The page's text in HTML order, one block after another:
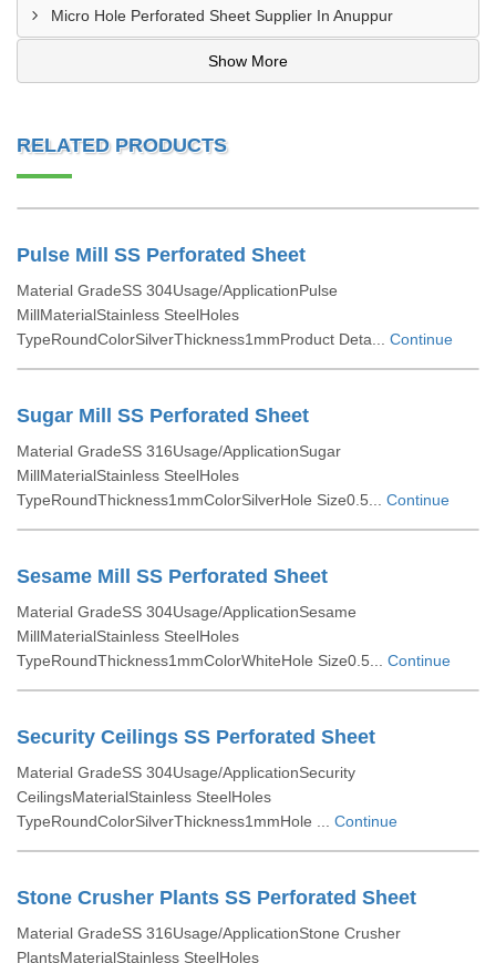
Micro Hole Perforated Sheet Supplier In Anuppur
Show More
RELATED PRODUCTS
Pulse Mill SS Perforated Sheet
Material GradeSS 304Usage/ApplicationPulse
MillMaterialStainless SteelHoles
TypeRoundColorSilverThickness1mmProduct Deta... Continue
Sugar Mill SS Perforated Sheet
Material GradeSS 316Usage/ApplicationSugar
MillMaterialStainless SteelHoles
TypeRoundThickness1mmColorSilverHole Size0.5... Continue
Sesame Mill SS Perforated Sheet
Material GradeSS 304Usage/ApplicationSesame
MillMaterialStainless SteelHoles
TypeRoundThickness1mmColorWhiteHole Size0.5... Continue
Security Ceilings SS Perforated Sheet
Material GradeSS 304Usage/ApplicationSecurity
CeilingsMaterialStainless SteelHoles
TypeRoundColorSilverThickness1mmHole ... Continue
Stone Crusher Plants SS Perforated Sheet
Material GradeSS 316Usage/ApplicationStone Crusher
PlantsMaterialStainless SteelHoles